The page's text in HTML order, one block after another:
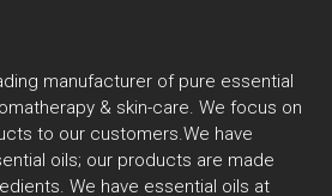
manufacturer of pure essential
& skin-care. We focus on
to our customers.We have
oils; our products are made
We have essential oils at